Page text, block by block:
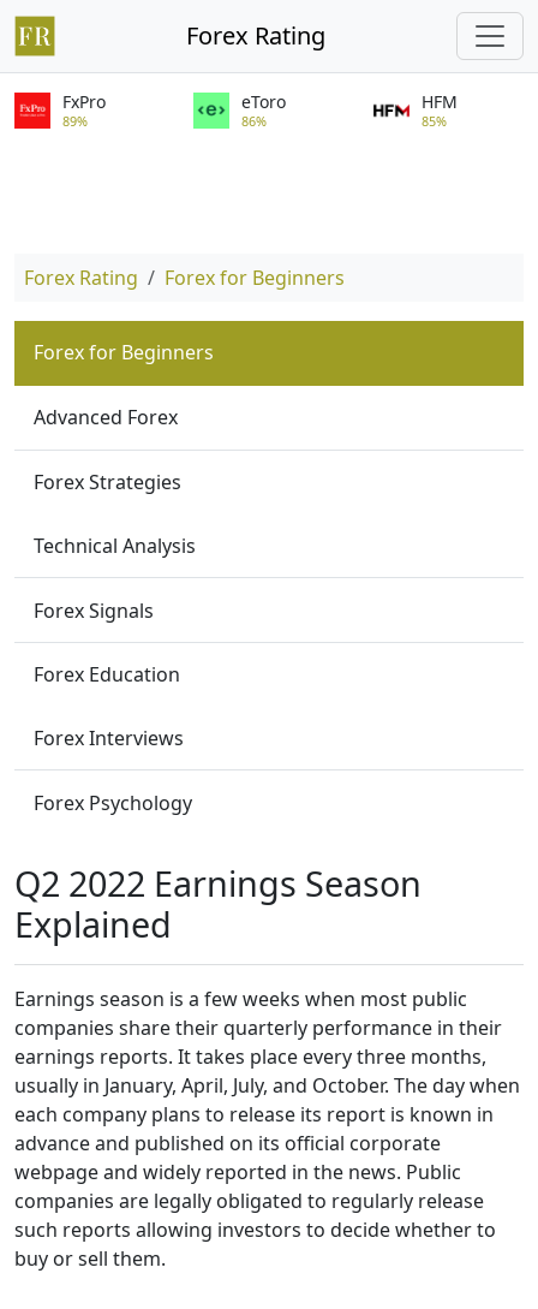
Forex Rating
FxPro
89%
eToro
86%
HFM
85%
Forex Rating Forex for Beginners
Forex for Beginners
Advanced Forex
Forex Strategies
Technical Analysis
Forex Signals
Forex Education
Forex Interviews
Forex Psychology
Q2 2022 Earnings Season
Explained
Earnings season is a few weeks when most public
companies share their quarterly performance in their
earnings reports. It takes place every three months,
usually in January, April, July, and October. The day when
each company plans to release its report is known in
advance and published on its official corporate
webpage and widely reported in the news. Public
companies are legally obligated to regularly release
such reports allowing investors to decide whether to
buy or sell them.